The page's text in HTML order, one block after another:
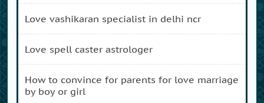
love vashikaran specialist in delhi ncr
love spell caster astrologer
how to convince for parents for love marriage
by boy or girl